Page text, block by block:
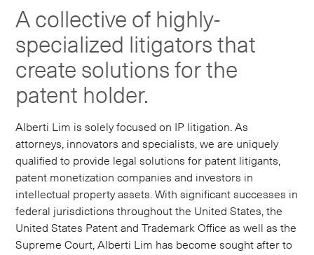
A collective of highly-
specialized litigators that
create solutions for the
patent holder.
Alberti Lim is solely focused on IP litigation. As
attorneys, innovators and specialists, we are uniquely
qualified to provide legal solutions for patent litigants,
patent monetization companies and investors in
intellectual property assets. With significant successes in
federal jurisdictions throughout the United States, the
United States Patent and Trademark Office as well as the
Supreme Court, Alberti Lim has become sought after to